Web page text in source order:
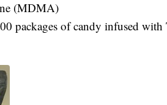
(MDMA)
packages of candy infused